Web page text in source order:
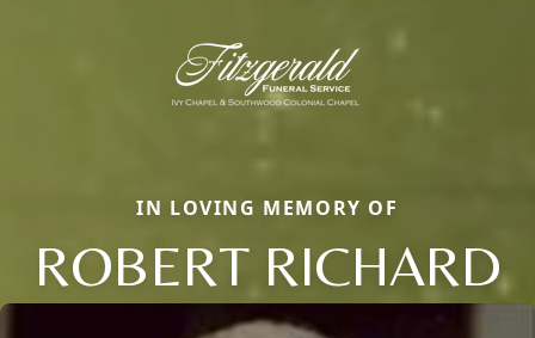
IN LOVING MEMORY OF
ROBERT RICHARD